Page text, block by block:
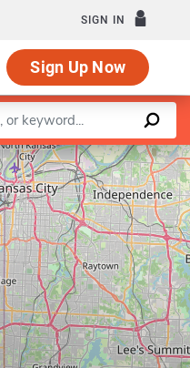
SIGN IN
Sign Up Now
|©OpenStreetMapcontributors